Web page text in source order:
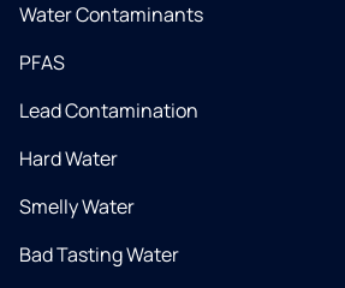
Water Contaminants
PFAS
Lead Contamination
Hard Water
Smelly Water
Bad Tasting Water